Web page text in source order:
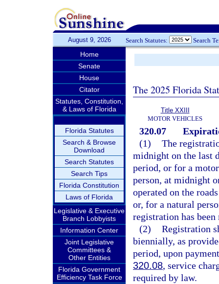
August 9, 2026 Search Statutes: Search
Home
Senate
House
Citator
Statutes, Constitution,
& Laws of Florida
Florida Statutes
Search & Browse
Download
Search Statutes
Search Tips
Florida Constitution
Laws of Florida
Legislative & Executive
Branch Lobbyists
Information Center
Joint Legislative
Committees &
Other Entities
Florida Government
Efficiency Task Force
The 2025 Florida
Title XXIII
MOTOR VEHICLES
320.07
(1) The
midnight on the last
period, or for a
person, at midnight
operated on the
or, for a natural
registration has
(2) Registration
biennially, as
period, upon
320.08, service
required by law.